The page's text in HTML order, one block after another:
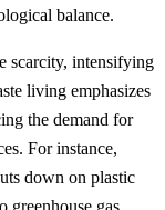
balance.
scarcity, intensifying
living emphasizes
the demand for
For instance,
down on plastic
greenhouse gas